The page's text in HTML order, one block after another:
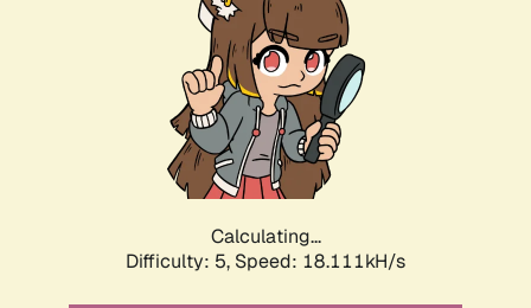
Calculating...
Difficulty: 5, Speed: 18.111kH/s